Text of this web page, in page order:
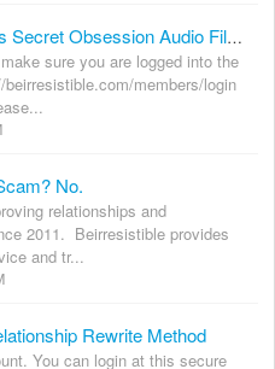
How to download the His Secret Obsession Audio File on a Computer.
sure you are logged into the
members/login
No.
relationships and
2011. Beirresistible provides
and tr...
Rewrite Method
You can login at this secure